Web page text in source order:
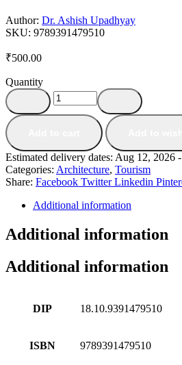
Author: Dr. Ashish Upadhyay
SKU: 9789391479510
₹500.00
Quantity
Estimated delivery dates: Aug 12, 2026
Categories: Architecture, Tourism
Share: Facebook Twitter Linkedin
Additional information
Additional information
Additional information
DIP 18.10.9391479510
ISBN 9789391479510